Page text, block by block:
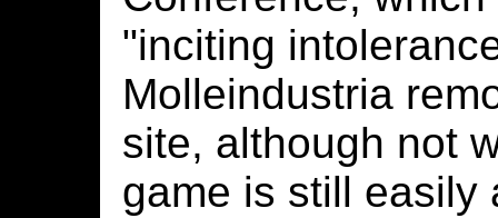
"inciting
Molleindustria
site, although not
game is still easily